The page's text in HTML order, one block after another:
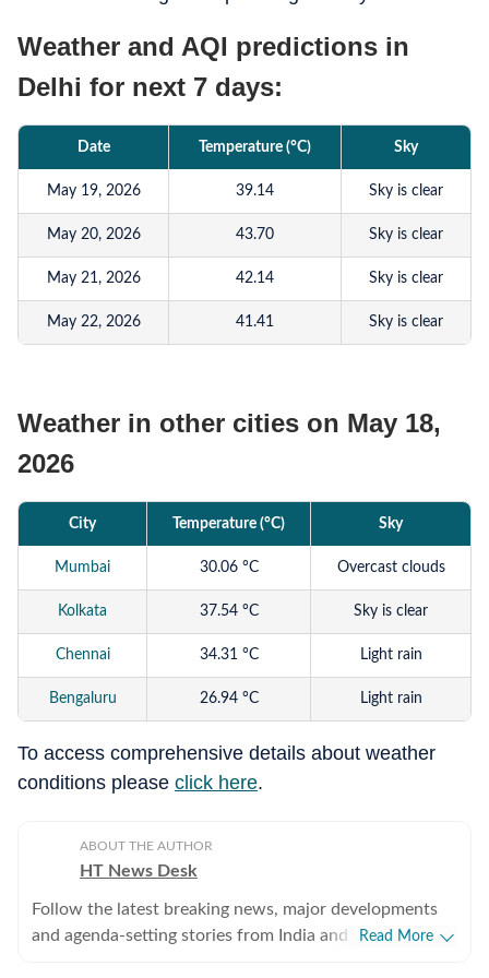
Weather and AQI predictions in
Delhi for next 7 days:
Date Temperature (°C) Sky
May 19, 2026 39.14 Sky is clear
May 20, 2026 43.70 Sky is clear
May 21, 2026 42.14 Sky is clear
May 22, 2026 41.41 Sky is clear
May 25, 2026
Weather in other cities on May 18,
2026
City Temperature (°C) Sky
Mumbai 30.06 °C Overcast clouds
Kolkata 37.54 °C Sky is clear
Chennai 34.31 °C Light rain
Bengaluru 26.94 °C Light rain
37.5 °C Broken clouds
Ahmedabad 37.39 °C
To access comprehensive details about weather
conditions please click here.
ABOUT THE AUTHOR
HT News Desk
Follow the latest breaking news, major developments
and agenda-setting stories from India and around the
Read More